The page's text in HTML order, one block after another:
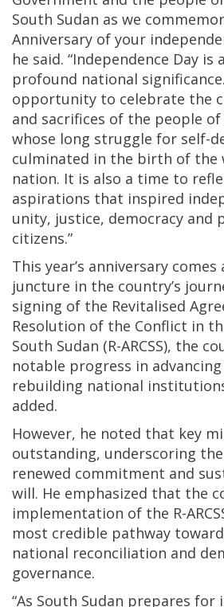
South Sudan as we
Anniversary of your
he said. “Independence Day
profound national
opportunity to celebrate the
and sacrifices of the people of
whose long struggle for self-
culminated in the birth of the
nation. It is also a time to
aspirations that inspired
unity, justice, democracy and
citizens.”
This year’s anniversary
juncture in the country’s
signing of the Revitalised
Resolution of the Conflict in
South Sudan (R-ARCSS), the
notable progress in advancing
rebuilding national
added.
However, he noted that key
outstanding, underscoring
renewed commitment and
will. He emphasized that the
implementation of the R-
most credible pathway
national reconciliation and
governance.
“As South Sudan prepares